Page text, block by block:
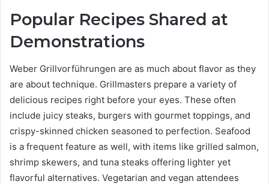
Popular Recipes Shared at
Demonstrations
Weber Grillvorführungen are as much about flavor as they
are about technique. Grillmasters prepare a variety of
delicious recipes right before your eyes. These often
include juicy steaks, burgers with gourmet toppings, and
crispy-skinned chicken seasoned to perfection. Seafood
is a frequent feature as well, with items like grilled salmon,
shrimp skewers, and tuna steaks offering lighter yet
flavorful alternatives. Vegetarian and vegan attendees